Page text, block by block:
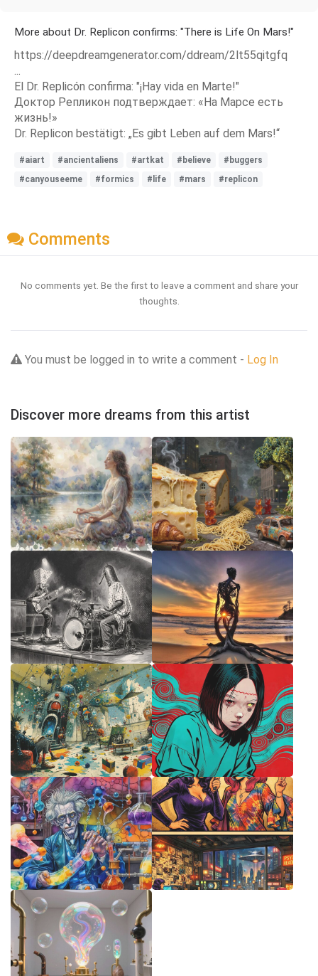
More about Dr. Replicon confirms: "There is Life On Mars!"
https://deepdreamgenerator.com/ddream/2lt55qitgfq
El Dr. Replicón confirma: "¡Hay vida en Marte!"
Доктор Репликон подтверждает: «На Марсе есть
жизнь!»
Dr. Replicon bestätigt: „Es gibt Leben auf dem Mars!“
#aiart #ancientaliens #artkat #believe
#buggers
#canyouseeme
#formics #life #mars #replicon
Comments
No comments yet. Be the first to leave a comment and share your
thoughts.
You must be logged in to write a comment - Log In
Discover more dreams from this artist